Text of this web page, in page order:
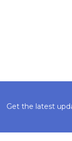
Get the latest